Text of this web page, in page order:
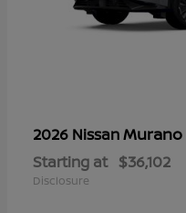
2026 NissanMurano
Starting at $36,102
Disclosure